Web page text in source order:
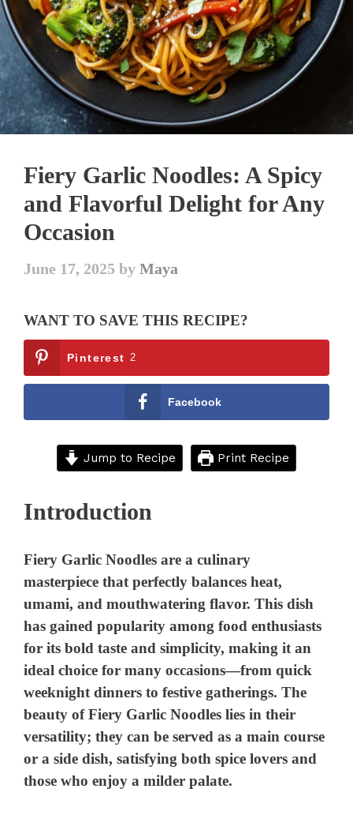
Fiery Garlic Noodles: A Spicy
and Flavorful Delight for Any
Occasion
June 17, 2025 byMaya
WANT TO SAVE THIS RECIPE?
Pinterest 2
Facebook
Jump to Recipe Print Recipe
Introduction
Fiery Garlic Noodles are a culinary
masterpiece that perfectly balances heat,
umami, and mouthwatering flavor. This dish
has gained popularity among food enthusiasts
for its bold taste and simplicity, making it an
ideal choice for many occasions—from quick
weeknight dinners to festive gatherings. The
beauty of Fiery Garlic Noodles lies in their
versatility; they can be served as a main course
or a side dish, satisfying both spice lovers and
those who enjoy a milder palate.